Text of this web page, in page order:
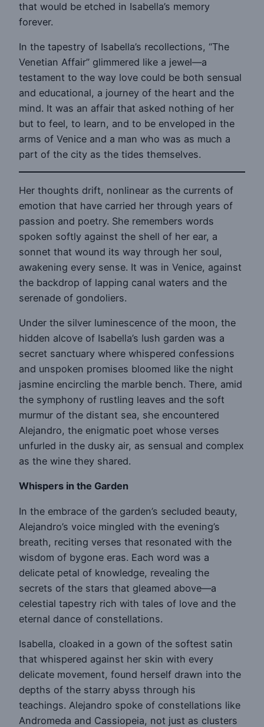
that would be etched in Isabella’s memory
forever.
In the tapestry of Isabella’s recollections, “The
Venetian Affair” glimmered like a jewel—a
testament to the way love could be both sensual
and educational, a journey of the heart and the
mind. It was an affair that asked nothing of her
but to feel, to learn, and to be enveloped in the
arms of Venice and a man who was as much a
part of the city as the tides themselves.
Her thoughts drift, nonlinear as the currents of
emotion that have carried her through years of
passion and poetry. She remembers words
spoken softly against the shell of her ear, a
sonnet that wound its way through her soul,
awakening every sense. It was in Venice, against
the backdrop of lapping canal waters and the
serenade of gondoliers.
Under the silver luminescence of the moon, the
hidden alcove of Isabella’s lush garden was a
secret sanctuary where whispered confessions
and unspoken promises bloomed like the night
jasmine encircling the marble bench. There, amid
the symphony of rustling leaves and the soft
murmur of the distant sea, she encountered
Alejandro, the enigmatic poet whose verses
unfurled in the dusky air, as sensual and complex
as the wine they shared.
Whispers in the Garden
In the embrace of the garden’s secluded beauty,
Alejandro’s voice mingled with the evening’s
breath, reciting verses that resonated with the
wisdom of bygone eras. Each word was a
delicate petal of knowledge, revealing the
secrets of the stars that gleamed above—a
celestial tapestry rich with tales of love and the
eternal dance of constellations.
Isabella, cloaked in a gown of the softest satin
that whispered against her skin with every
delicate movement, found herself drawn into the
depths of the starry abyss through his
teachings. Alejandro spoke of constellations like
Andromeda and Cassiopeia, not just as clusters